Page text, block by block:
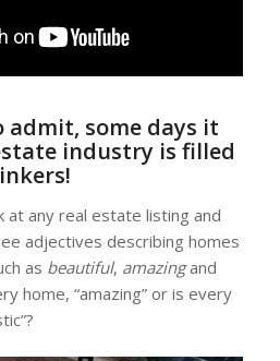
admit, some days it
industry is filled
at any real estate listing and
adjectives describing homes
as beautiful, amazingand
home, “amazing” or is every